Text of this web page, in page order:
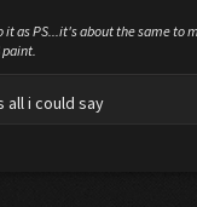
it as PS...it's about the same to
paint.
all i could say